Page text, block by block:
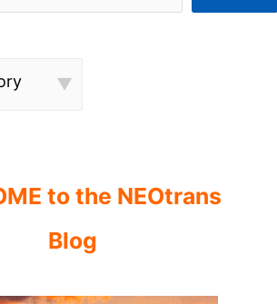
to the NEOtrans
Blog